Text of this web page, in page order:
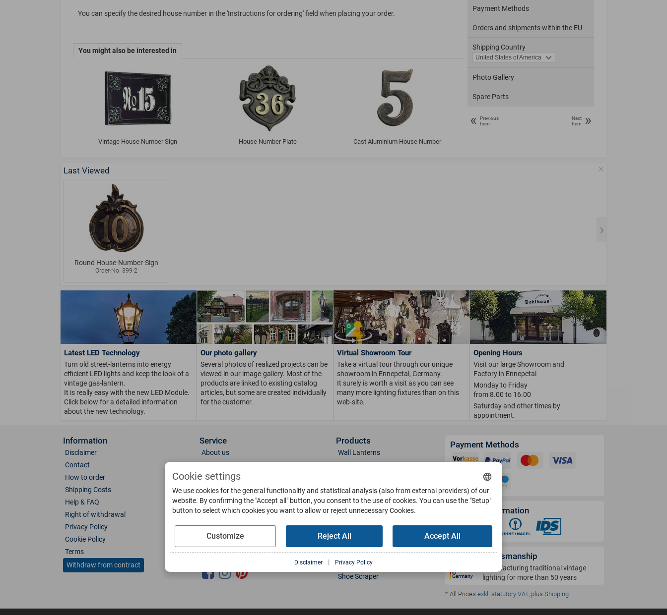
You can specify the desired house number in the 'Instructions for ordering' field when placing your order.
You might also be interested in
Vintage House Number Sign House Number Plate Cast Aluminium House Number
Payment Methods
Orders and shipments within the EU
Shipping Country
Photo Gallery
Spare Parts
«
Previous
Item
Next
Item
»
Last Viewed
Round House-Number-Sign
Order-No. 399-2
Latest LED Technology
Turn old street-lanterns into energy
efficient LED lights and keep the look of a
vintage gas-lantern.
It is really easy with the new LED Module.
Click below for a detailed information
about the new technology.
Our photo gallery
Several photos of realized projects can be
viewed in our image-gallery. Most of the
products are linked to existing catalog
articles, but some are created individually
for the customer.
Virtual Showroom Tour
Take a virtual tour through our unique
showroom in Ennepetal, Germany.
It surely is worth a visit as you can see
many more lighting fixtures than on this
web-site.
Opening Hours
Visit our large Showroom and
Factory in Ennepetal
Monday to Friday
from 8.00 to 16.00
Saturday and other times by
appointment.
Information
Disclaimer
Contact
How to order
Shipping Costs
Help & FAQ
Right of withdrawal
Privacy Policy
Cookie Policy
Terms
Withdraw from contract
Service
About us
Photo Gallery
Color & Finish
Glass
Spare Parts
Catalog
Downloads
Products
Wall Lanterns
Ceiling Lanterns
Mailboxes
Doorbells
Bollards
Weather Vanes
Sun-Dials
Water Basins
Shoe Scraper
Payment Methods
Shipping Information
German Craftsmanship
Manufacturing traditional vintage
lighting for more than 50 years
* All Prices exkl. statutory VAT, plus Shipping
Cookie settings
We use cookies for the general functionality and statistical analysis (also from external providers) of our
website. By confirming the "Accept all" button, you consent to the use of cookies. You can use the "Setup"
button to select which cookies you want to allow or reject unnecessary Cookies.
Customize Reject All Accept All
Disclaimer | Privacy Policy